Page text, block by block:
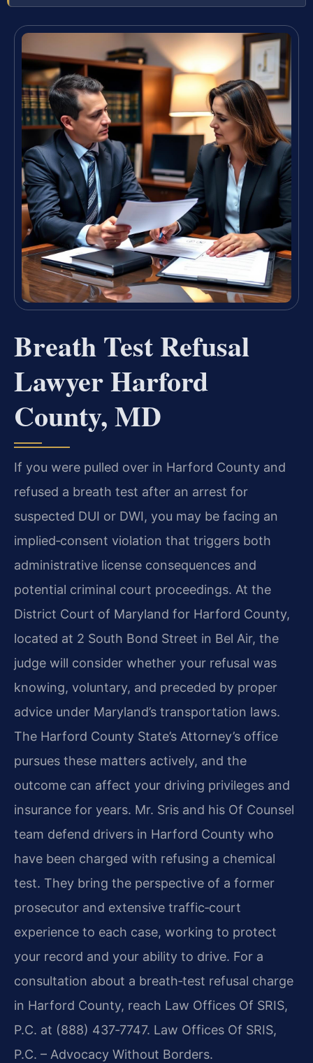
Breath Test Refusal
Lawyer Harford
County, MD
If you were pulled over in Harford County and
refused a breath test after an arrest for
suspected DUI or DWI, you may be facing an
implied‑consent violation that triggers both
administrative license consequences and
potential criminal court proceedings. At the
District Court of Maryland for Harford County,
located at 2 South Bond Street in Bel Air, the
judge will consider whether your refusal was
knowing, voluntary, and preceded by proper
advice under Maryland’s transportation laws.
The Harford County State’s Attorney’s office
pursues these matters actively, and the
outcome can affect your driving privileges and
insurance for years. Mr. Sris and his Of Counsel
team defend drivers in Harford County who
have been charged with refusing a chemical
test. They bring the perspective of a former
prosecutor and extensive traffic‑court
experience to each case, working to protect
your record and your ability to drive. For a
consultation about a breath‑test refusal charge
in Harford County, reach Law Offices Of SRIS,
P.C. at (888) 437‑7747. Law Offices Of SRIS,
P.C. – Advocacy Without Borders.